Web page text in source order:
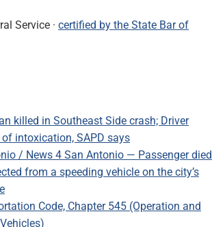
Service · certified by the State Bar of
killed in Southeast Side crash; Driver
intoxication, SAPD says
/ News 4 San Antonio — Passenger died
from a speeding vehicle on the city’s
Code, Chapter 545 (Operation and